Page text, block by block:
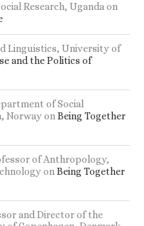
Research, Uganda on
Linguistics, University of
and the Politics of
of Social
Norwayon Being Together
of Anthropology,
on Being Together
and Director of the